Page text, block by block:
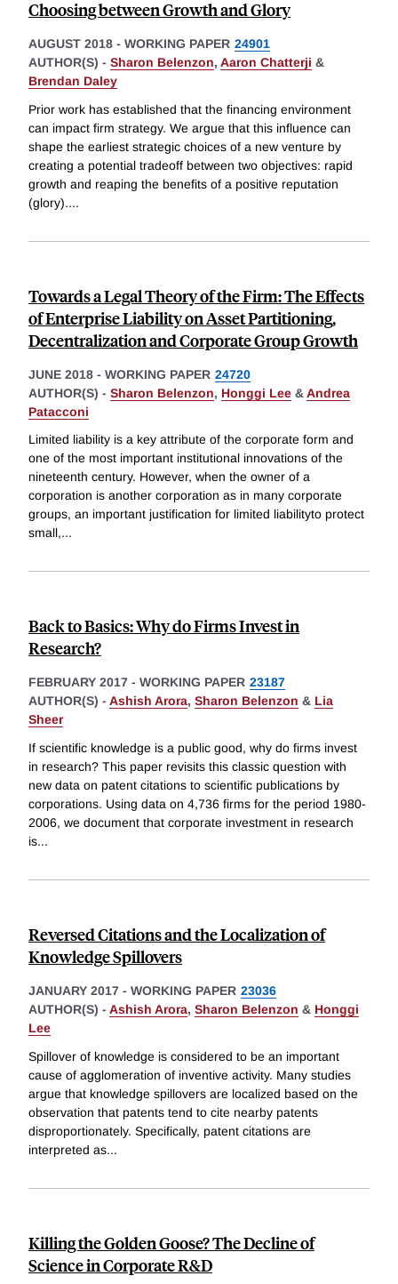
Choosing between Growth and Glory
AUGUST 2018 - WORKING PAPER 24901
AUTHOR(S) - Sharon Belenzon, Aaron Chatterji &
Brendan Daley
Prior work has established that the financing environment
can impact firm strategy. We argue that this influence can
shape the earliest strategic choices of a new venture by
creating a potential tradeoff between two objectives: rapid
growth and reaping the benefits of a positive reputation
(glory)....
Towards a Legal Theory of the Firm: The Effects
of Enterprise Liability on Asset Partitioning,
Decentralization and Corporate Group Growth
JUNE 2018 - WORKING PAPER 24720
AUTHOR(S) - Sharon Belenzon, Honggi Lee &Andrea
Patacconi
Limited liability is a key attribute of the corporate form and
one of the most important institutional innovations of the
nineteenth century. However, when the owner of a
corporation is another corporation as in many corporate
groups, an important justification for limited liabilityto protect
small,...
Back to Basics: Why do Firms Invest in
Research?
FEBRUARY 2017 - WORKING PAPER 23187
AUTHOR(S) - Ashish Arora, Sharon Belenzon & Lia
Sheer
If scientific knowledge is a public good, why do firms invest
in research? This paper revisits this classic question with
new data on patent citations to scientific publications by
corporations. Using data on 4,736 firms for the period 1980-
2006, we document that corporate investment in research
is...
Reversed Citations and the Localization of
Knowledge Spillovers
JANUARY 2017 - WORKING PAPER 23036
AUTHOR(S) - Ashish Arora, Sharon Belenzon & Honggi
Lee
Spillover of knowledge is considered to be an important
cause of agglomeration of inventive activity. Many studies
argue that knowledge spillovers are localized based on the
observation that patents tend to cite nearby patents
disproportionately. Specifically, patent citations are
interpreted as...
Killing the Golden Goose? The Decline of
Science in Corporate R&D